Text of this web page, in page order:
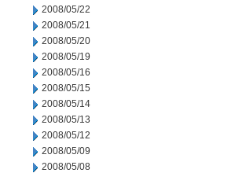
2008/05/22
2008/05/21
2008/05/20
2008/05/19
2008/05/16
2008/05/15
2008/05/14
2008/05/13
2008/05/12
2008/05/09
2008/05/08